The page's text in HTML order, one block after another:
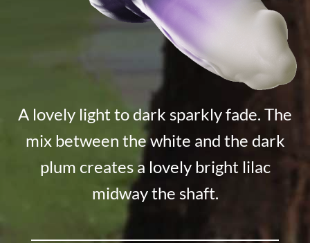
A lovely light to dark sparkly fade. The
mix between the white and the dark
plum creates a lovely bright lilac
midway the shaft.